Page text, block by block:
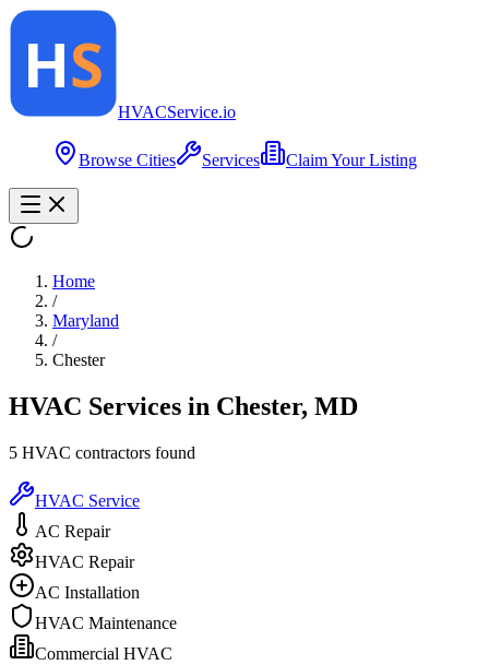
HVACService.io
Browse Cities Services Claim Your Listing
Home
/
Maryland
/
Chester
HVAC Services in Chester, MD
5 HVAC contractors found
HVAC Service
AC Repair
HVAC Repair
AC Installation
HVAC Maintenance
Commercial HVAC